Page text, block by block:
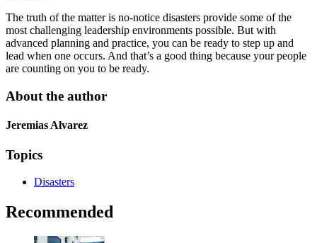
The truth of the matter is no-notice disasters provide some of the
most challenging leadership environments possible. But with
advanced planning and practice, you can be ready to step up and
lead when one occurs. And that’s a good thing because your people
are counting on you to be ready.
About the author
Jeremias Alvarez
Topics
Disasters
Recommended